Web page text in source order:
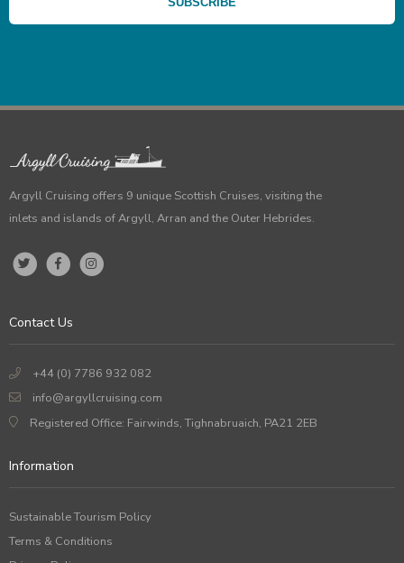
Argyll Cruising offers 9 unique Scottish Cruises, visiting the
inlets and islands of Argyll, Arran and the Outer Hebrides.
Contact Us
+44 (0) 7786 932 082
info@argyllcruising.com
Registered Office: Fairwinds, Tighnabruaich, PA21 2EB
Information
Sustainable Tourism Policy
Terms & Conditions